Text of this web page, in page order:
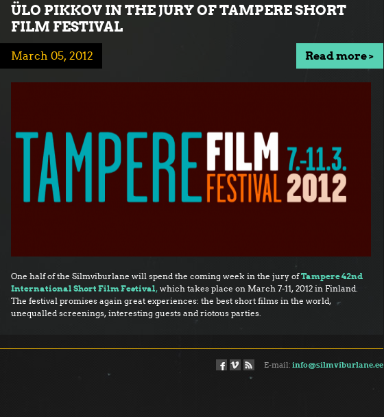
ÜLO PIKKOV IN THE JURY OF TAMPERE SHORT
FILM FESTIVAL
March 05, 2012 Read more >
One half of the Silmviburlane will spend the coming week in the jury ofTampere 42nd
International Short Film Festival, which takes place on March 7-11, 2012 in Finland.
The festival promises again great experiences: the best short films in the world,
unequalled screenings, interesting guests and riotous parties.
E-mail: info@silmviburlane.ee